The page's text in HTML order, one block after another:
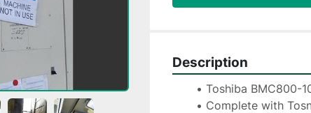
Description
Toshiba BMC800-
Complete with